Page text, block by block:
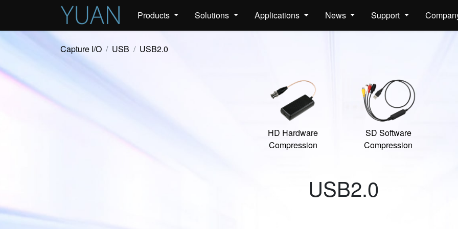
Products Solutions Applications News Support
Capture I/O USB USB2.0
HD Hardware
Compression
SD Software
Compression
USB2.0